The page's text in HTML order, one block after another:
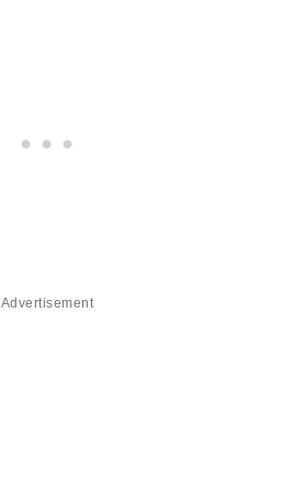
Advertisement